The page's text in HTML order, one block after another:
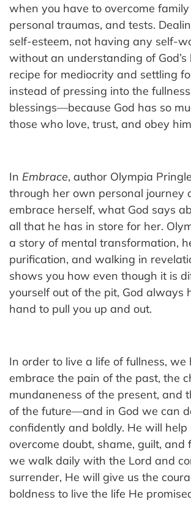
when you have to overcome family
personal traumas, and tests.
self-esteem, not having any self-
without an understanding of God’s
recipe for mediocrity and settling
instead of pressing into the fullness
blessings—because God has so
those who love, trust, and obey
In Embrace, author Olympia
through her own personal journey
embrace herself, what God says
all that he has in store for her.
a story of mental transformation,
purification, and walking in
shows you how even though it is
yourself out of the pit, God always
hand to pull you up and out.
In order to live a life of fullness, we
embrace the pain of the past, the
mundaneness of the present, and
of the future—and in God we can
confidently and boldly. He will help
overcome doubt, shame, guilt, and
we walk daily with the Lord and
surrender, He will give us the
boldness to live the life He